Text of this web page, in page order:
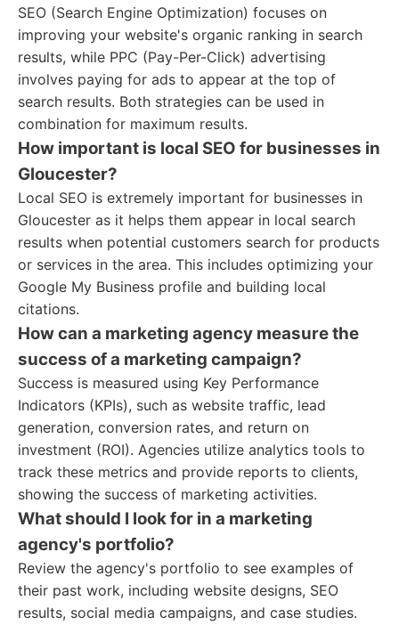
SEO (Search Engine Optimization) focuses on
improving your website's organic ranking in search
results, while PPC (Pay-Per-Click) advertising
involves paying for ads to appear at the top of
search results. Both strategies can be used in
combination for maximum results.
How important is local SEO for businesses in
Gloucester?
Local SEO is extremely important for businesses in
Gloucester as it helps them appear in local search
results when potential customers search for products
or services in the area. This includes optimizing your
Google My Business profile and building local
citations.
How can a marketing agency measure the
success of a marketing campaign?
Success is measured using Key Performance
Indicators (KPIs), such as website traffic, lead
generation, conversion rates, and return on
investment (ROI). Agencies utilize analytics tools to
track these metrics and provide reports to clients,
showing the success of marketing activities.
What should I look for in a marketing
agency's portfolio?
Review the agency's portfolio to see examples of
their past work, including website designs, SEO
results, social media campaigns, and case studies.